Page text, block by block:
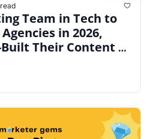
Team in Tech to
in 2026,
Built Their Content